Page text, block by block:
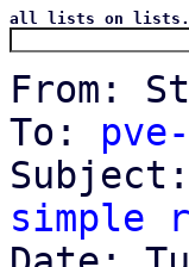
all lists on
From:
To:
simple